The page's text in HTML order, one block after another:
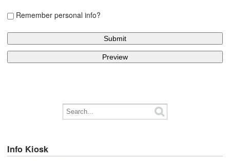
Remember personal info?
Info Kiosk